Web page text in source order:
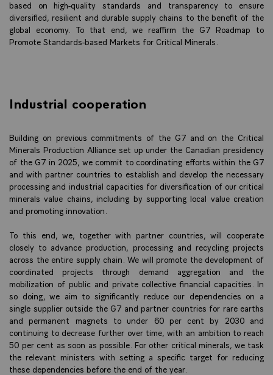
based on high-quality standards and transparency to ensure
diversified, resilient and durable supply chains to the benefit of the
global economy. To that end, we reaffirm the G7 Roadmap to
Promote Standards-based Markets for Critical Minerals.
Industrial cooperation
Building on previous commitments of the G7 and on the Critical
Minerals Production Alliance set up under the Canadian presidency
of the G7 in 2025, we commit to coordinating efforts within the G7
and with partner countries to establish and develop the necessary
processing and industrial capacities for diversification of our critical
minerals value chains, including by supporting local value creation
and promoting innovation.
To this end, we, together with partner countries, will cooperate
closely to advance production, processing and recycling projects
across the entire supply chain. We will promote the development of
coordinated projects through demand aggregation and the
mobilization of public and private collective financial capacities. In
so doing, we aim to significantly reduce our dependencies on a
single supplier outside the G7 and partner countries for rare earths
and permanent magnets to under 60 per cent by 2030 and
continuing to decrease further over time, with an ambition to reach
50 per cent as soon as possible. For other critical minerals, we task
the relevant ministers with setting a specific target for reducing
these dependencies before the end of the year.